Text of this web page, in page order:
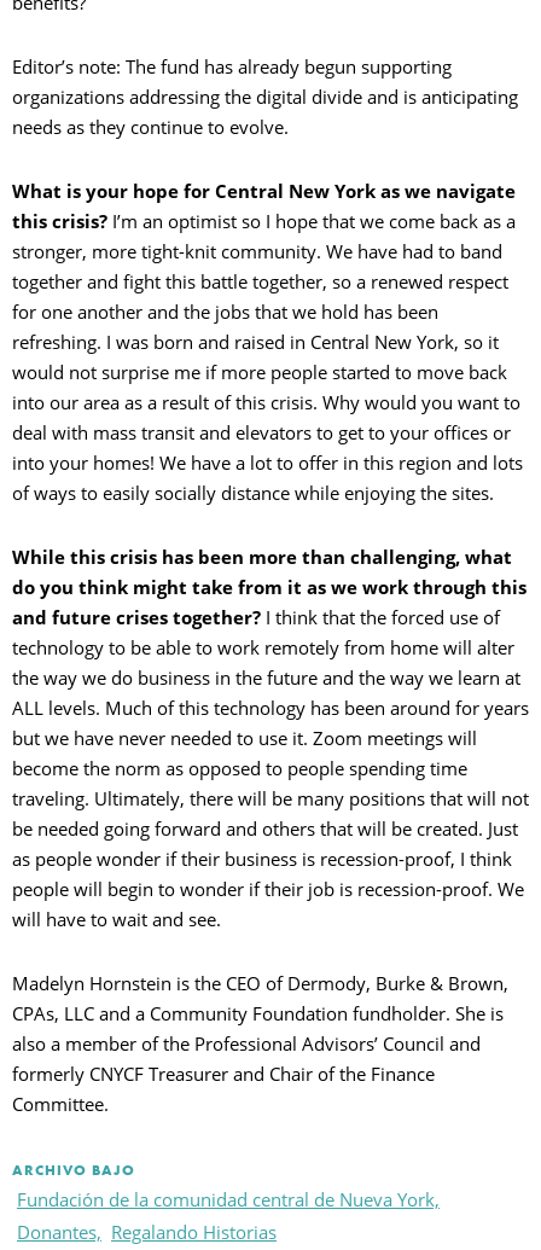
Editor’s note: The fund has already begun supporting
organizations addressing the digital divide and is anticipating
needs as they continue to evolve.
What is your hope for Central New York as we navigate
this crisis? I’m an optimist so I hope that we come back as a
stronger, more tight-knit community. We have had to band
together and fight this battle together, so a renewed respect
for one another and the jobs that we hold has been
refreshing. I was born and raised in Central New York, so it
would not surprise me if more people started to move back
into our area as a result of this crisis. Why would you want to
deal with mass transit and elevators to get to your offices or
into your homes! We have a lot to offer in this region and lots
of ways to easily socially distance while enjoying the sites.
While this crisis has been more than challenging, what
do you think might take from it as we work through this
and future crises together? I think that the forced use of
technology to be able to work remotely from home will alter
the way we do business in the future and the way we learn at
ALL levels. Much of this technology has been around for years
but we have never needed to use it. Zoom meetings will
become the norm as opposed to people spending time
traveling. Ultimately, there will be many positions that will not
be needed going forward and others that will be created. Just
as people wonder if their business is recession-proof, I think
people will begin to wonder if their job is recession-proof. We
will have to wait and see.
Madelyn Hornstein is the CEO of Dermody, Burke & Brown,
CPAs, LLC and a Community Foundation fundholder. She is
also a member of the Professional Advisors’ Council and
formerly CNYCF Treasurer and Chair of the Finance
Committee.
ARCHIVO BAJO
Fundación de la comunidad central de Nueva York,
Donantes, Regalando Historias